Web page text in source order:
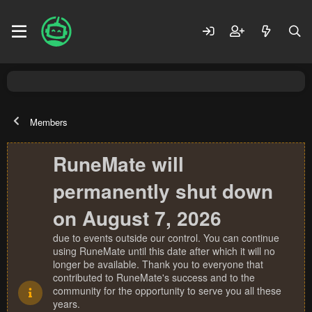
Members
RuneMate will
permanently shut down
on August 7, 2026
due to events outside our control. You can continue
using RuneMate until this date after which it will no
longer be available. Thank you to everyone that
contributed to RuneMate's success and to the
community for the opportunity to serve you all these
years.